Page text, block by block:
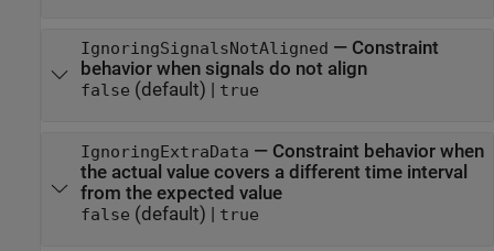
IgnoringSignalsNotAligned — Constraint
behavior when signals do not align
false (default) | true
IgnoringExtraData — Constraint behavior when
the actual value covers a different time interval
from the expected value
false (default) | true